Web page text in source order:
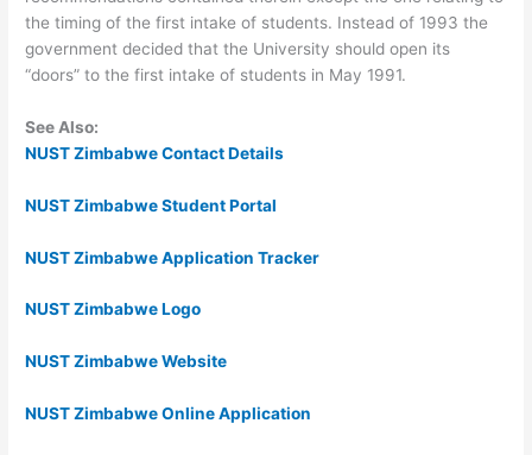
the timing of the first intake of students. Instead of 1993 the
government decided that the University should open its
“doors” to the first intake of students in May 1991.
See Also:
NUST Zimbabwe Contact Details
NUST Zimbabwe Student Portal
NUST Zimbabwe Application Tracker
NUST Zimbabwe Logo
NUST Zimbabwe Website
NUST Zimbabwe Online Application